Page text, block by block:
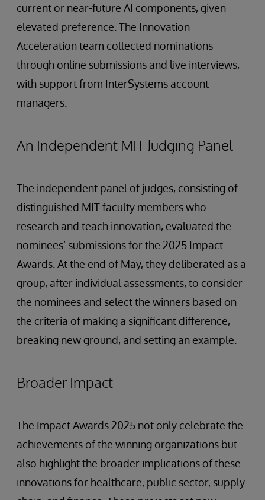
current or near-future AI components, given
elevated preference. The Innovation
Acceleration team collected nominations
through online submissions and live interviews,
with support from InterSystems account
managers.
An Independent MIT Judging Panel
The independent panel of judges, consisting of
distinguished MIT faculty members who
research and teach innovation, evaluated the
nominees’ submissions for the 2025 Impact
Awards. At the end of May, they deliberated as a
group, after individual assessments, to consider
the nominees and select the winners based on
the criteria of making a significant difference,
breaking new ground, and setting an example.
Broader Impact
The Impact Awards 2025 not only celebrate the
achievements of the winning organizations but
also highlight the broader implications of these
innovations for healthcare, public sector, supply